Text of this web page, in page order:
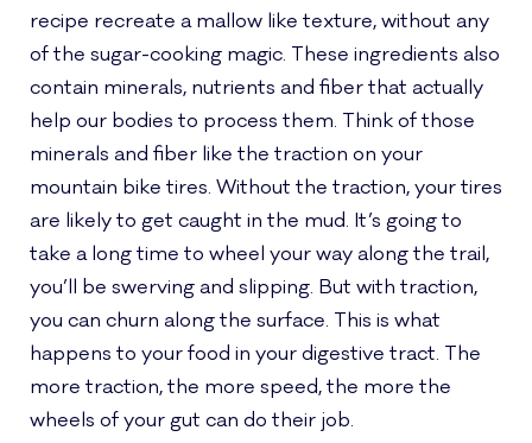
recipe recreate a mallow like texture, without any
of the sugar-cooking magic. These ingredients also
contain minerals, nutrients and fiber that actually
help our bodies to process them. Think of those
minerals and fiber like the traction on your
mountain bike tires. Without the traction, your tires
are likely to get caught in the mud. It’s going to
take a long time to wheel your way along the trail,
you’ll be swerving and slipping. But with traction,
you can churn along the surface. This is what
happens to your food in your digestive tract. The
more traction, the more speed, the more the
wheels of your gut can do their job.